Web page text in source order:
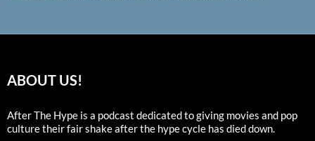
ABOUT US!
After The Hype is a podcast dedicated to giving movies and pop
culture their fair shake after the hype cycle has died down.